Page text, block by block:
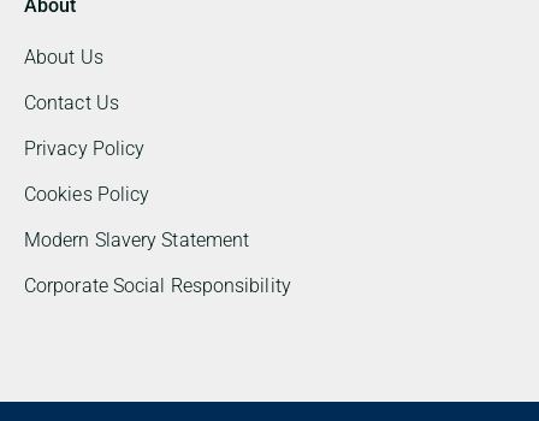
About
About Us
Contact Us
Privacy Policy
Cookies Policy
Modern Slavery Statement
Corporate Social Responsibility